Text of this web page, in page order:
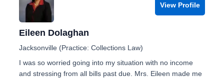
View Profile
Eileen Dolaghan
Jacksonville (Practice: Collections Law)
I was so worried going into my situation with no income
and stressing from all bills past due. Mrs. Eileen made me